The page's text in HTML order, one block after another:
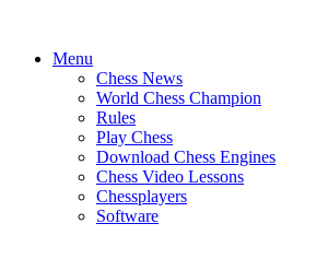
Menu
Chess News
World Chess Champion
Rules
Play Chess
Download Chess Engines
Chess Video Lessons
Chessplayers
Software